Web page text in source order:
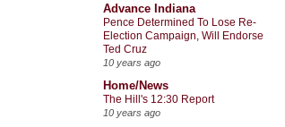
Advance Indiana
Pence Determined To Lose Re-
Election Campaign, Will Endorse
Ted Cruz
10 years ago
Home/News
The Hill's 12:30 Report
10 years ago